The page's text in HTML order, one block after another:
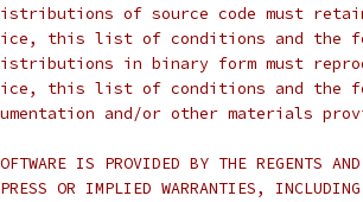
of source code must
this list of conditions and the
in binary form must
this list of conditions and the
and/or other materials
IS PROVIDED BY THE REGENTS
OR IMPLIED WARRANTIES,